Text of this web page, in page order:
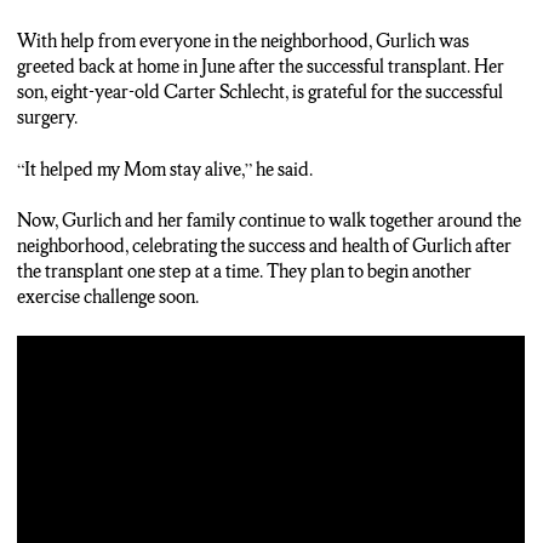
With help from everyone in the neighborhood, Gurlich was
greeted back at home in June after the successful transplant. Her
son, eight-year-old Carter Schlecht, is grateful for the successful
surgery.
“It helped my Mom stay alive,” he said.
Now, Gurlich and her family continue to walk together around the
neighborhood, celebrating the success and health of Gurlich after
the transplant one step at a time. They plan to begin another
exercise challenge soon.